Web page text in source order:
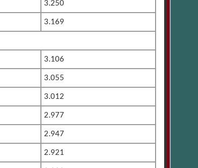
3.250
3.169
3.106
3.055
3.012
2.977
2.947
2.921